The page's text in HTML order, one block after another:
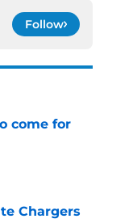
Follow
come for
Chargers